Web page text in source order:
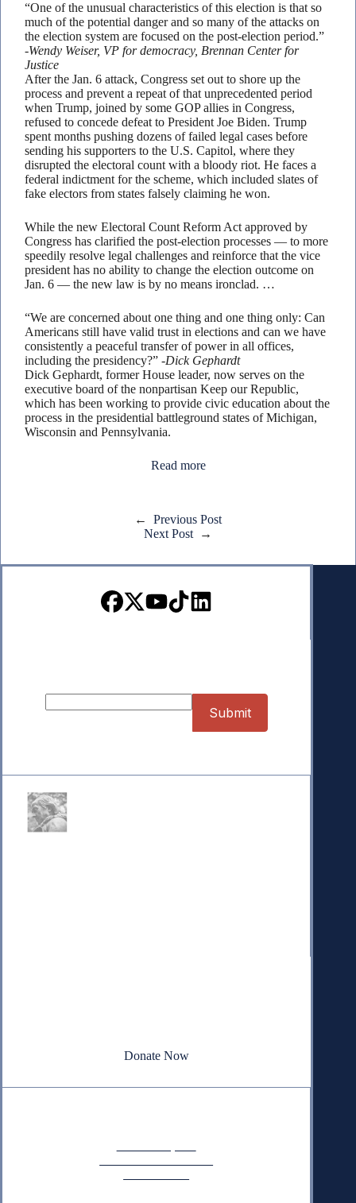
“One of the unusual characteristics of this election is that so
much of the potential danger and so many of the attacks on
the election system are focused on the post-election period.”
-Wendy Weiser, VP for democracy, Brennan Center for
Justice
After the Jan. 6 attack, Congress set out to shore up the
process and prevent a repeat of that unprecedented period
when Trump, joined by some GOP allies in Congress,
refused to concede defeat to President Joe Biden. Trump
spent months pushing dozens of failed legal cases before
sending his supporters to the U.S. Capitol, where they
disrupted the electoral count with a bloody riot. He faces a
federal indictment for the scheme, which included slates of
fake electors from states falsely claiming he won.
While the new Electoral Count Reform Act approved by
Congress has clarified the post-election processes — to more
speedily resolve legal challenges and reinforce that the vice
president has no ability to change the election outcome on
Jan. 6 — the new law is by no means ironclad. …
“We are concerned about one thing and one thing only: Can
Americans still have valid trust in elections and can we have
consistently a peaceful transfer of power in all offices,
including the presidency?” -Dick Gephardt
Dick Gephardt, former House leader, now serves on the
executive board of the nonpartisan Keep our Republic,
which has been working to provide civic education about the
process in the presidential battleground states of Michigan,
Wisconsin and Pennsylvania.
Read more
←
Previous Post
Next Post
→
Donate Now